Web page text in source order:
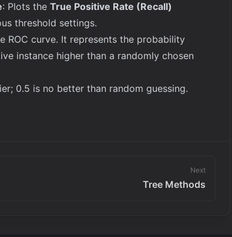
: Plots the True Positive Rate (Recall)
threshold settings.
ROC curve. It represents the probability
instance higher than a randomly chosen
0.5 is no better than random guessing.
Next
Tree Methods